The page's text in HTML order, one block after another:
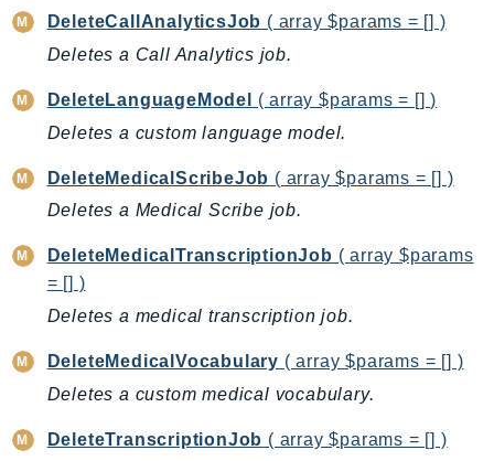
BCMRecommendedActions
Bedrock
BedrockAgentCore
BedrockAgentCoreControl
BedrockAgentRuntime
BedrockDataAutomation
BedrockRuntime
Braket
Budgets
DeleteCallAnalyticsJob ( array $params = [] )
Deletes a Call Analytics job.
DeleteLanguageModel
( array $params = [] )
Deletes a custom language model.
DeleteMedicalScribeJob ( array $params = [] )
Deletes a Medical Scribe job.
DeleteMedicalTranscriptionJob ( array $params
= [] )
Deletes a medical transcription job.
DeleteMedicalVocabulary ( array $params = [] )
Deletes a custom medical vocabulary.
DeleteTranscriptionJob ( array $params = [] )